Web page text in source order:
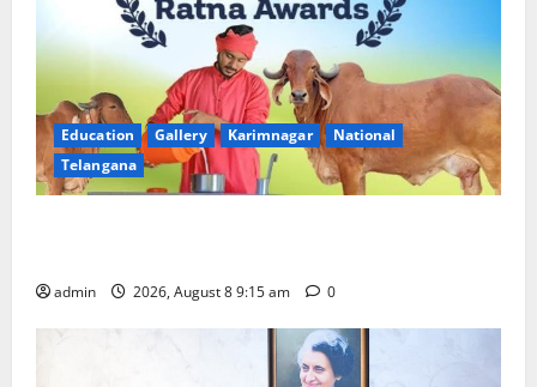
Education Gallery Karimnagar
National
Telangana
admin 2026, August 8 9:15 am 0